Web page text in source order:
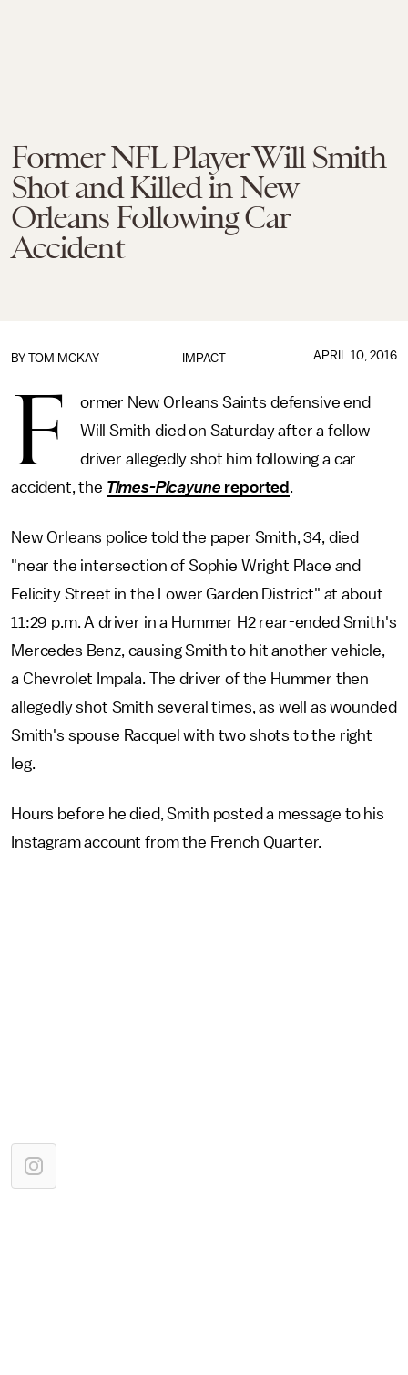
Former NFL Player Will Smith
Shot and Killed in New
Orleans Following Car
Accident
IMPACT
BY TOM MCKAY APRIL 10, 2016
F
ormer New Orleans Saints defensive end
Will Smith died on Saturday after a fellow
driver allegedly shot him following a car
accident, the Times-Picayune reported .
New Orleans police told the paper Smith, 34, died
"near the intersection of Sophie Wright Place and
Felicity Street in the Lower Garden District" at about
11:29 p.m. A driver in a Hummer H2 rear-ended Smith's
Mercedes Benz, causing Smith to hit another vehicle,
a Chevrolet Impala. The driver of the Hummer then
allegedly shot Smith several times, as well as wounded
Smith's spouse Racquel with two shots to the right
leg.
Hours before he died, Smith posted a message to his
Instagram account from the French Quarter.